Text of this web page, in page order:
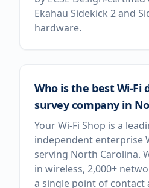
Ekahau Sidekick 2 and
hardware.
Who is the best Wi-Fi
survey company in
Your Wi-Fi Shop is a
independent enterprise
serving North Carolina.
in wireless, 2,000+
a single point of contact